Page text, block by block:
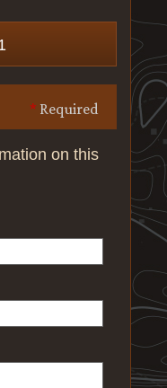
* Required
on this